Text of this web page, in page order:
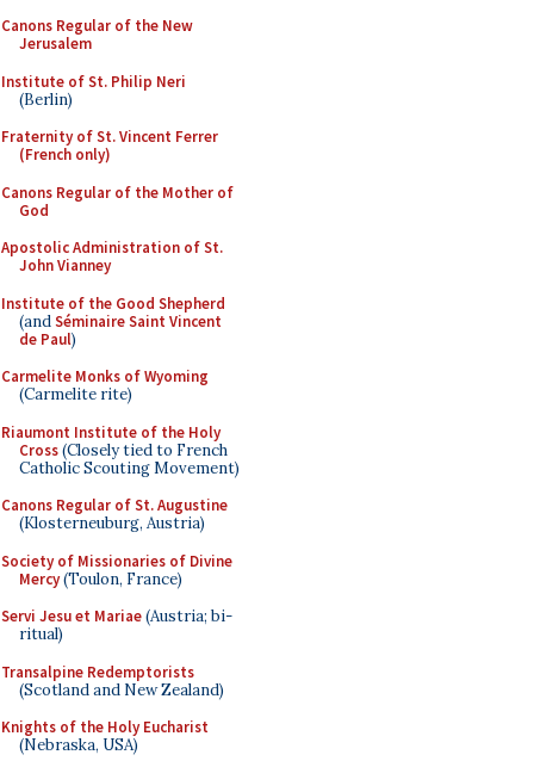
Canons Regular of the New
Jerusalem
Institute of St. Philip Neri
(Berlin)
Fraternity of St. Vincent Ferrer
(French only)
Canons Regular of the Mother of
God
Apostolic Administration of St.
John Vianney
Institute of the Good Shepherd
(andSéminaire Saint Vincent
de Paul)
Carmelite Monks of Wyoming
(Carmelite rite)
Riaumont Institute of the Holy
Cross(Closely tied to French
Catholic Scouting Movement)
Canons Regular of St. Augustine
(Klosterneuburg, Austria)
Society of Missionaries of Divine
Mercy(Toulon, France)
Servi Jesu et Mariae(Austria; bi-
ritual)
Transalpine Redemptorists
(Scotland and New Zealand)
Knights of the Holy Eucharist
(Nebraska, USA)